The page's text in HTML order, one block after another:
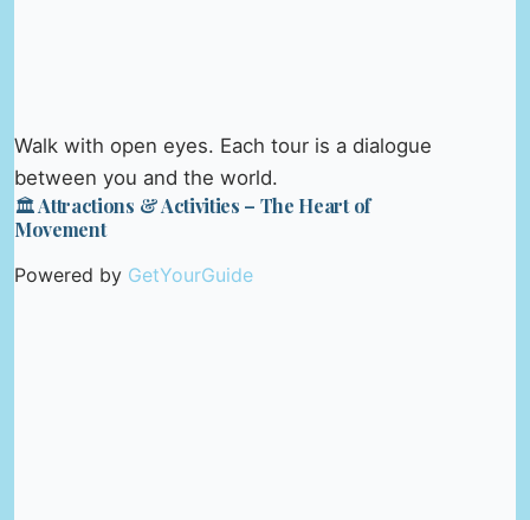
Walk with open eyes. Each tour is a dialogue
between you and the world.
🏛️ Attractions & Activities – The Heart of
Movement
Powered by GetYourGuide